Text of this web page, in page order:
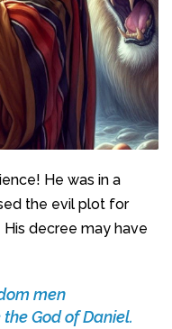
He was in a
the evil plot for
decree may have
men
God of Daniel.